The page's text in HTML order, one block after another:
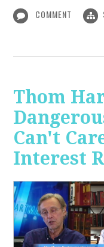
COMMENT
Thom
Can't
Interest